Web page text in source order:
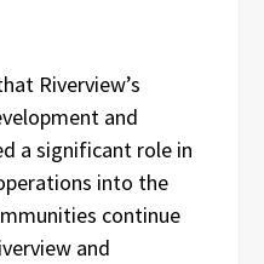
Riverview’s
and
a significant role in
into the
continue
and